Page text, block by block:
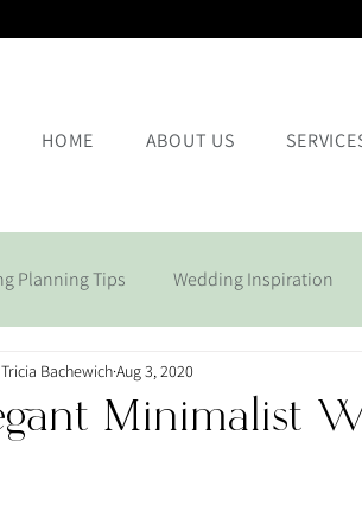
HOME ABOUT US
Planning Tips Wedding Inspiration
Minimalist
Tricia BachewichAug 3, 2020